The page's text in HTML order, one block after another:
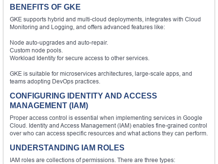
BENEFITS OF GKE
GKE supports hybrid and multi-cloud deployments, integrates with Cloud
Monitoring and Logging, and offers advanced features like:
Node auto-upgrades and auto-repair.
Custom node pools.
Workload Identity for secure access to other services.
GKE is suitable for microservices architectures, large-scale apps, and
teams adopting DevOps practices.
CONFIGURING IDENTITY AND ACCESS
MANAGEMENT (IAM)
Proper access control is essential when implementing services in Google
Cloud. Identity and Access Management (IAM) enables fine-grained control
over who can access specific resources and what actions they can perform.
UNDERSTANDING IAM ROLES
IAM roles are collections of permissions. There are three types: